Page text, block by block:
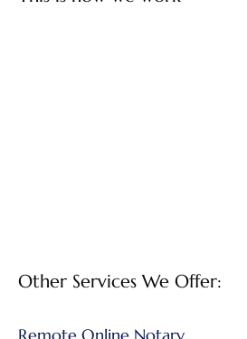
Other Services We Offer:
Remote Online Notary